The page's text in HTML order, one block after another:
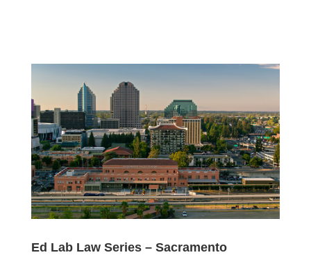
Ed Lab Law Series – Sacramento